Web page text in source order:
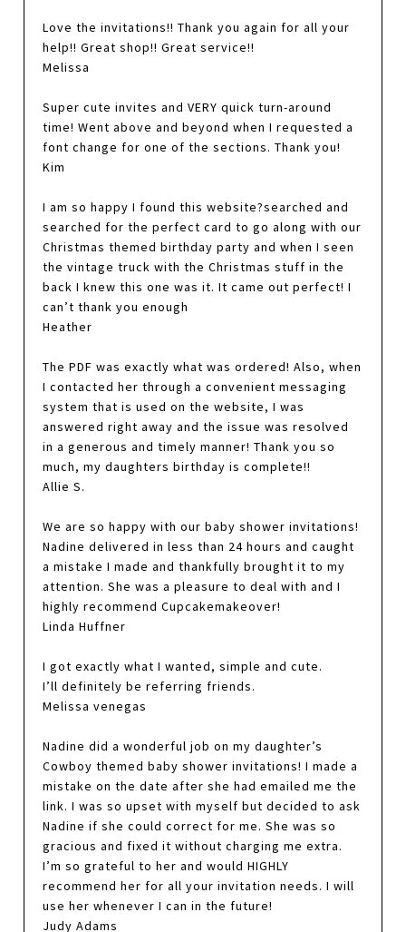
Love the invitations!! Thank you again for all your
help!! Great shop!! Great service!!
Melissa
Super cute invites and VERY quick turn-around
time! Went above and beyond when I requested a
font change for one of the sections. Thank you!
Kim
I am so happy I found this website?searched and
searched for the perfect card to go along with our
Christmas themed birthday party and when I seen
the vintage truck with the Christmas stuff in the
back I knew this one was it. It came out perfect! I
can’t thank you enough
Heather
The PDF was exactly what was ordered! Also, when
I contacted her through a convenient messaging
system that is used on the website, I was
answered right away and the issue was resolved
in a generous and timely manner! Thank you so
much, my daughters birthday is complete!!
Allie S.
We are so happy with our baby shower invitations!
Nadine delivered in less than 24 hours and caught
a mistake I made and thankfully brought it to my
attention. She was a pleasure to deal with and I
highly recommend Cupcakemakeover!
Linda Huffner
I got exactly what I wanted, simple and cute.
I’ll definitely be referring friends.
Melissa venegas
Nadine did a wonderful job on my daughter’s
Cowboy themed baby shower invitations! I made a
mistake on the date after she had emailed me the
link. I was so upset with myself but decided to ask
Nadine if she could correct for me. She was so
gracious and fixed it without charging me extra.
I’m so grateful to her and would HIGHLY
recommend her for all your invitation needs. I will
use her whenever I can in the future!
Judy Adams